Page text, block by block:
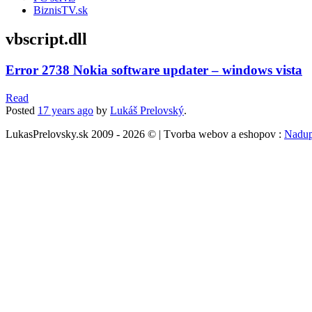
BiznisTV.sk
vbscript.dll
Error 2738 Nokia software updater – windows vista
Read
Posted 17 years ago by Lukáš Prelovský.
LukasPrelovsky.sk 2009 - 2026 © | Tvorba webov a eshopov :